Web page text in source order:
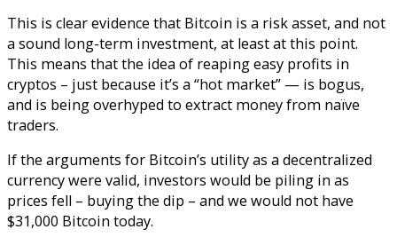
This is clear evidence that Bitcoin is a risk asset, and not
a sound long-term investment, at least at this point.
This means that the idea of reaping easy profits in
cryptos – just because it’s a “hot market” — is bogus,
and is being overhyped to extract money from naïve
traders.
If the arguments for Bitcoin’s utility as a decentralized
currency were valid, investors would be piling in as
prices fell – buying the dip – and we would not have
$31,000 Bitcoin today.